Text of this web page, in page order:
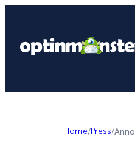
Home/Press/